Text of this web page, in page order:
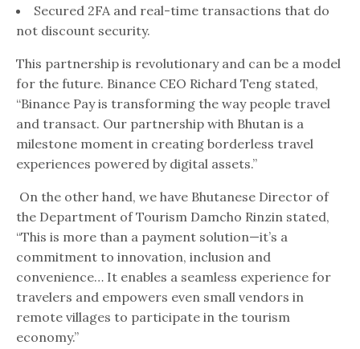
Secured 2FA and real-time transactions that do
not discount security.
This partnership is revolutionary and can be a model
for the future. Binance CEO Richard Teng stated,
“Binance Pay is transforming the way people travel
and transact. Our partnership with Bhutan is a
milestone moment in creating borderless travel
experiences powered by digital assets.”
On the other hand, we have Bhutanese Director of
the Department of Tourism Damcho Rinzin stated,
“This is more than a payment solution—it’s a
commitment to innovation, inclusion and
convenience… It enables a seamless experience for
travelers and empowers even small vendors in
remote villages to participate in the tourism
economy.”